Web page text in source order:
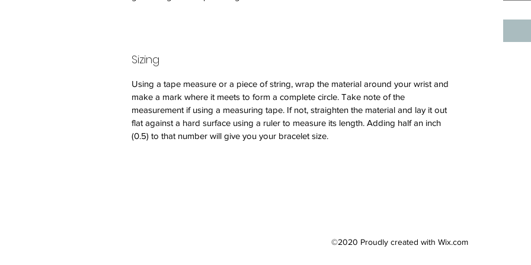
Sizing
Using a tape measure or a piece of string, wrap the material around your wrist and
make a mark where it meets to form a complete circle. Take note of the
measurement if using a measuring tape. If not, straighten the material and lay it out
flat against a hard surface using a ruler to measure its length. Adding half an inch
(0.5) to that number will give you your bracelet size.
©2020 Proudly created with Wix.com